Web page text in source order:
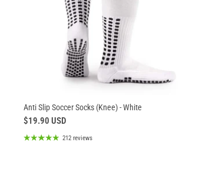
Anti Slip Soccer Socks (Knee) - White
$19.90 USD
212 reviews